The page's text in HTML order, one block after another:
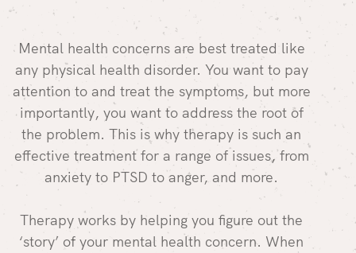
Mental health concerns are best treated like
any physical health disorder. You want to pay
attention to and treat the symptoms, but more
importantly, you want to address the root of
the problem. This is why therapy is such an
effective treatment for a range of issues, from
anxiety to PTSD to anger, and more.
Therapy works by helping you figure out the
‘story’ of your mental health concern. When